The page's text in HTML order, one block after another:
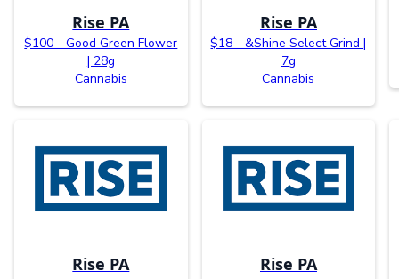
Rise PA
$100 - Good Green Flower
| 28g
Cannabis
Rise PA
$18 - &Shine Select Grind |
7g
Cannabis
Rise PA Rise PA